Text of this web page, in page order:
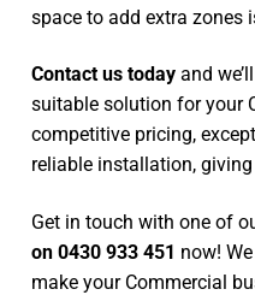
space to add extra zones
Contact us today and
suitable solution for your
competitive pricing,
reliable installation,
Get in touch with one of
on 0430 933 451 now!
make your Commercial